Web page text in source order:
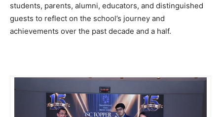
students, parents, alumni, educators, and distinguished
guests to reflect on the school’s journey and
achievements over the past decade and a half.